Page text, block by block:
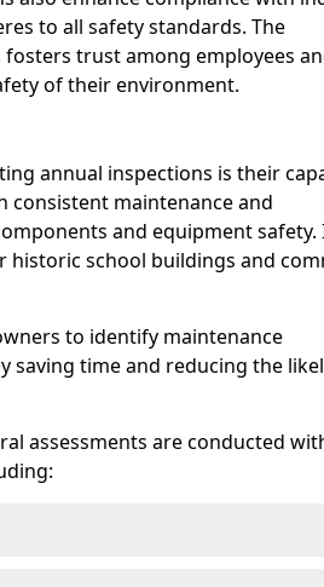
to all safety standards. The
trust among employees
of their environment.
annual inspections is their
maintenance and
and equipment safety.
historic school buildings and
to identify maintenance
saving time and reducing the
assessments are conducted